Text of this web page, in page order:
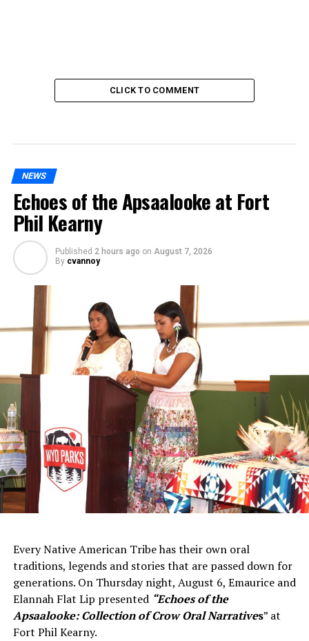
CLICK TO COMMENT
NEWS
Echoes of the Apsaalooke at Fort
Phil Kearny
Published 2 hours ago on August 7, 2026
By cvannoy
Every Native American Tribe has their own oral
traditions, legends and stories that are passed down for
generations. On Thursday night, August 6, Emaurice and
Elannah Flat Lip presented “Echoes of the
Apsaalooke: Collection of Crow Oral Narratives” at
Fort Phil Kearny.